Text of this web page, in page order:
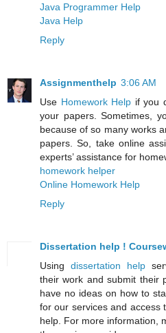
Java Programmer Help
Java Help
Reply
Assignmenthelp 3:06 AM
Use Homework Help if you
your papers. Sometimes,
because of so many works
papers. So, take online
experts’ assistance for
homework helper
Online Homework Help
Reply
Dissertation help !
Using dissertation help
their work and submit their
have no ideas on how to
for our services and access
help. For more information,